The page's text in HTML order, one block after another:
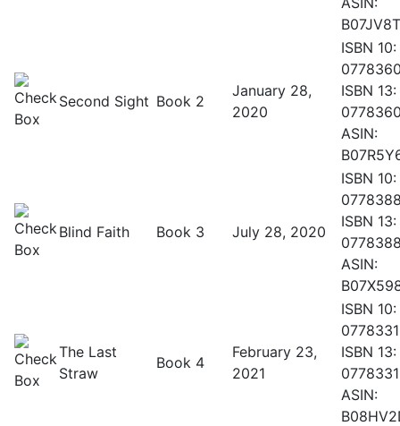
Second Sight Book 2
January 28,
2020
ISBN 10:
ISBN 13:
ASIN:
Blind Faith Book 3 July 28, 2020
ISBN 10:
ISBN 13:
ASIN:
The Last
Straw
Book 4
February 23,
2021
ISBN 10:
ISBN 13:
ASIN: